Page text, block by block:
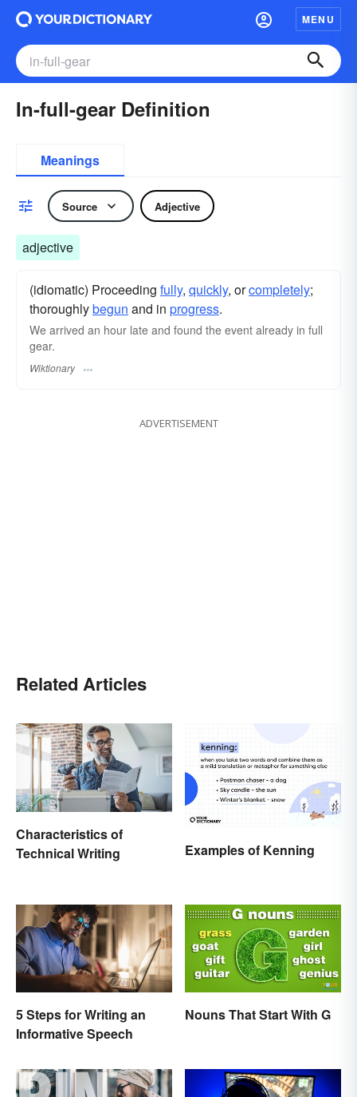
MENU
In-full-gear Definition
Meanings
Source Adjective
adjective
(idiomatic) Proceeding fully, quickly, orcompletely;
thoroughlybegun and in progress.
We arrived an hour late and found the event already in full
gear.
Wiktionary
ADVERTISEMENT
Related Articles
Characteristics of
Technical Writing
Examples of Kenning
5 Steps for Writing an
Informative Speech
Nouns That Start With G